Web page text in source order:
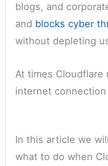
blogs, and
and blocks cyber
without depleting
At times
internet
In this article we
what to do when